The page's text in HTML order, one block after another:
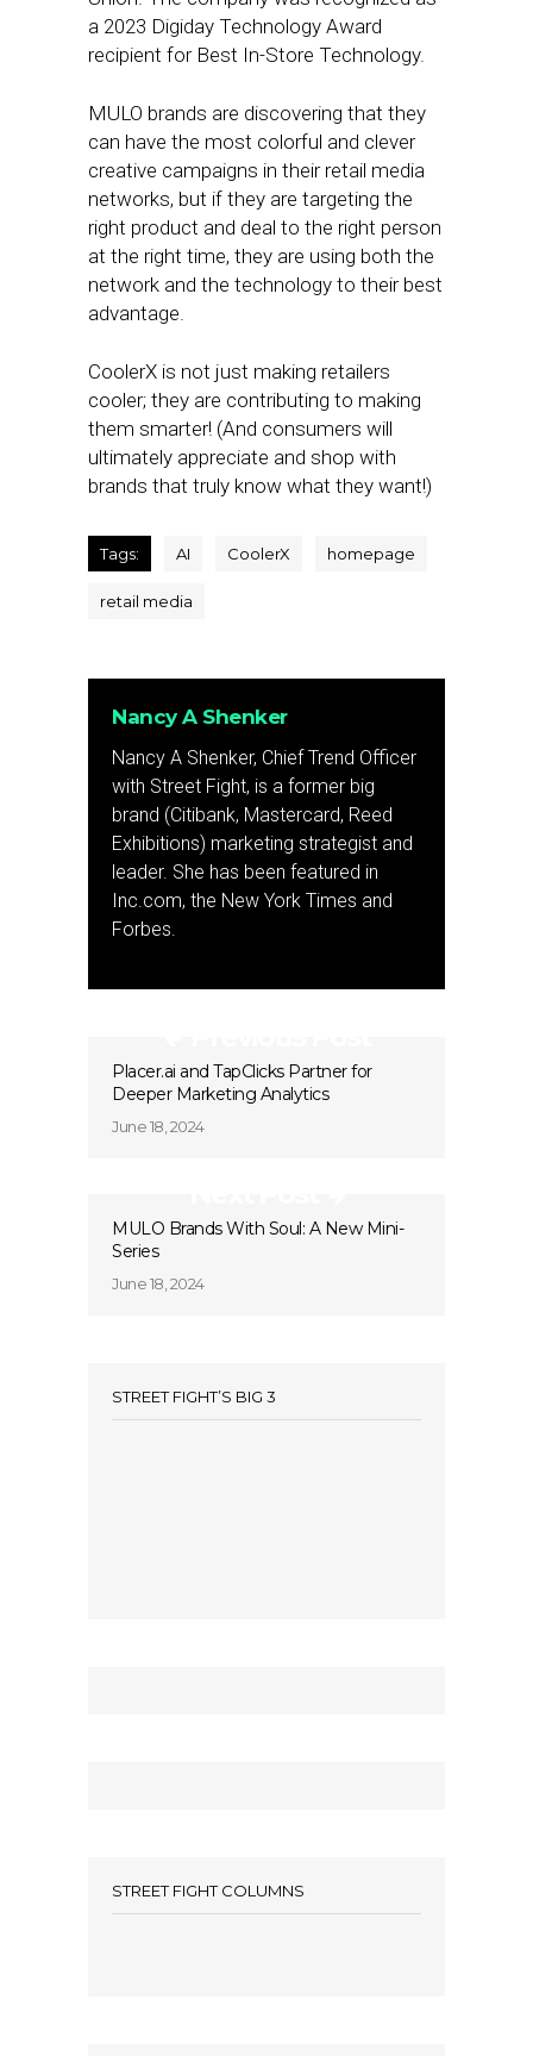
a 2023 Digiday Technology Award
recipient for Best In-Store Technology.
MULO brands are discovering that they
can have the most colorful and clever
creative campaigns in their retail media
networks, but if they are targeting the
right product and deal to the right person
at the right time, they are using both the
network and the technology to their best
advantage.
CoolerX is not just making retailers
cooler; they are contributing to making
them smarter! (And consumers will
ultimately appreciate and shop with
brands that truly know what they want!)
Tags: AI CoolerX homepage
retail media
Nancy A Shenker
Nancy A Shenker, Chief Trend Officer
with Street Fight, is a former big
brand (Citibank, Mastercard, Reed
Exhibitions) marketing strategist and
leader. She has been featured in
Inc.com, the New York Times and
Forbes.
Placer.ai and TapClicks Partner for
Deeper Marketing Analytics
June 18, 2024
MULO Brands With Soul: A New Mini-
Series
June 18, 2024
STREET FIGHT’S BIG 3
STREET FIGHT COLUMNS